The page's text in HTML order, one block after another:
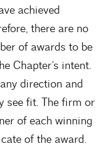
achieved
there are no
of awards to be
Chapter’s intent.
direction and
see fit. The firm or
of each winning
of the award.